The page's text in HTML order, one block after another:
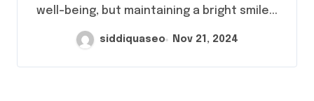
well-being, but maintaining a bright smile...
siddiquaseo Nov 21, 2024